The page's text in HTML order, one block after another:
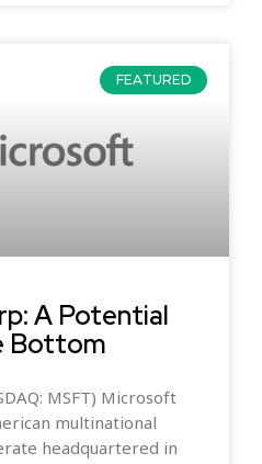
FEATURED
A Potential
Bottom
MSFT) Microsoft
multinational
headquartered in